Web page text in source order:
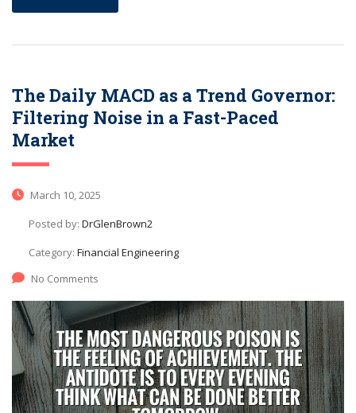
The Daily MACD as a Trend Governor:
Filtering Noise in a Fast-Paced
Market
March 10, 2025
Posted by: DrGlenBrown2
Category: Financial Engineering
No Comments